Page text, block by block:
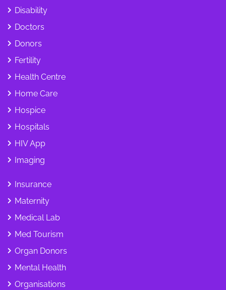
Disability
Doctors
Donors
Fertility
Health Centre
Home Care
Hospice
Hospitals
HIV App
Imaging
Insurance
Maternity
Medical Lab
Med Tourism
Organ Donors
Mental Health
Organisations